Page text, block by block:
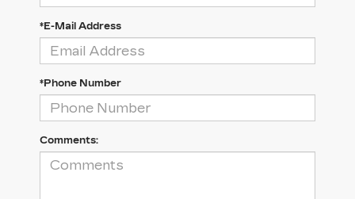
*E-Mail Address
*Phone Number
Comments: